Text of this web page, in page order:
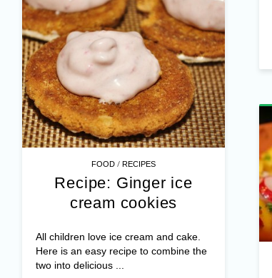
FOOD /RECIPES
Recipe: Ginger ice
cream cookies
All children love ice cream and cake.
Here is an easy recipe to combine the
two into delicious ...